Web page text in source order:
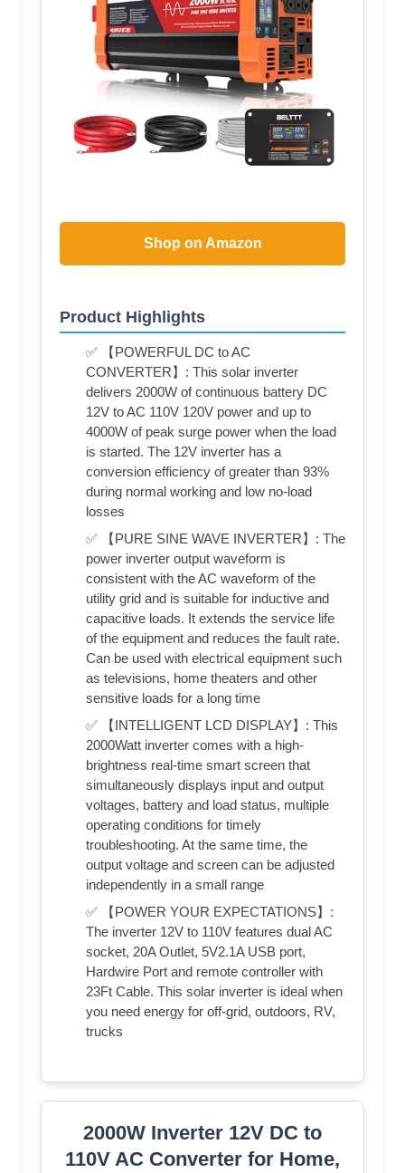
Shop on Amazon
Product Highlights
✅ 【POWERFUL DC to AC
CONVERTER】: This solar inverter
delivers 2000W of continuous battery DC
12V to AC 110V 120V power and up to
4000W of peak surge power when the load
is started. The 12V inverter has a
conversion efficiency of greater than 93%
during normal working and low no-load
losses
✅ 【PURE SINE WAVE INVERTER】: The
power inverter output waveform is
consistent with the AC waveform of the
utility grid and is suitable for inductive and
capacitive loads. It extends the service life
of the equipment and reduces the fault rate.
Can be used with electrical equipment such
as televisions, home theaters and other
sensitive loads for a long time
✅ 【INTELLIGENT LCD DISPLAY】: This
2000Watt inverter comes with a high-
brightness real-time smart screen that
simultaneously displays input and output
voltages, battery and load status, multiple
operating conditions for timely
troubleshooting. At the same time, the
output voltage and screen can be adjusted
independently in a small range
✅ 【POWER YOUR EXPECTATIONS】:
The inverter 12V to 110V features dual AC
socket, 20A Outlet, 5V2.1A USB port,
Hardwire Port and remote controller with
23Ft Cable. This solar inverter is ideal when
you need energy for off-grid, outdoors, RV,
trucks
2000W Inverter 12V DC to
110V AC Converter for Home,